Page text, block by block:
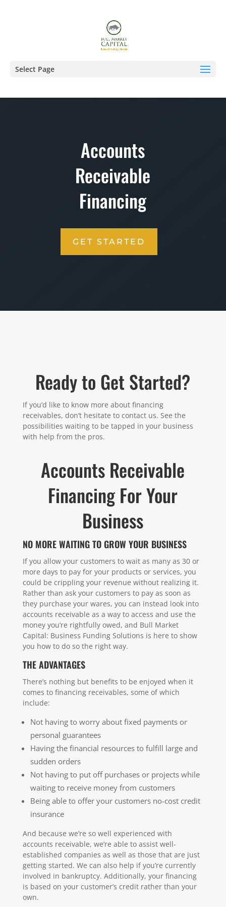
Select Page
Accounts
Receivable
Financing
GET STARTED
Ready to Get Started?
If you’d like to know more about financing
receivables, don’t hesitate to contact us. See the
possibilities waiting to be tapped in your business
with help from the pros.
Accounts Receivable
Financing For Your
Business
NO MORE WAITING TO GROW YOUR BUSINESS
If you allow your customers to wait as many as 30 or
more days to pay for your products or services, you
could be crippling your revenue without realizing it.
Rather than ask your customers to pay as soon as
they purchase your wares, you can instead look into
accounts receivable as a way to access and use the
money you’re rightfully owed, and Bull Market
Capital: Business Funding Solutions is here to show
you how to do so the right way.
THE ADVANTAGES
There’s nothing but benefits to be enjoyed when it
comes to financing receivables, some of which
include:
Not having to worry about fixed payments or
personal guarantees
Having the financial resources to fulfill large and
sudden orders
Not having to put off purchases or projects while
waiting to receive money from customers
Being able to offer your customers no-cost credit
insurance
And because we’re so well experienced with
accounts receivable, we’re able to assist well-
established companies as well as those that are just
getting started. We can also help if you’re currently
involved in bankruptcy. Additionally, your financing
is based on your customer’s credit rather than your
own.